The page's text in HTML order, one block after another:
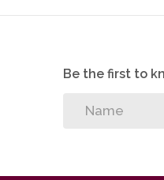
Be the first to